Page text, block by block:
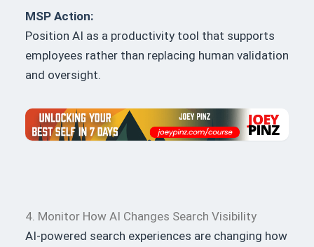
MSP Action:
Position AI as a productivity tool that supports
employees rather than replacing human validation
and oversight.
4. Monitor How AI Changes Search Visibility
AI-powered search experiences are changing how